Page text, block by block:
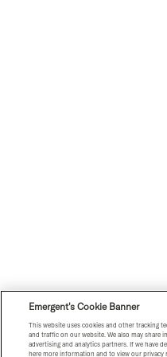
Emergent's Cookie Banner
This website uses cookies and other tracking
and traffic on our website. We also may share
advertising and analytics partners. If we have
here more information and to view our privacy